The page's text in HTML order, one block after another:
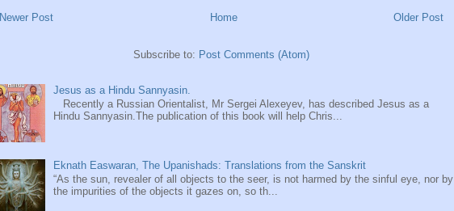
Newer Post Older Post
Home
Subscribe to: Post Comments (Atom)
Jesus as a Hindu Sannyasin.
Recently a Russian Orientalist, Mr Sergei Alexeyev, has described Jesus as a
Hindu Sannyasin.The publication of this book will help Chris...
Eknath Easwaran, The Upanishads: Translations from the Sanskrit
“As the sun, revealer of all objects to the seer, is not harmed by the sinful eye, nor by
the impurities of the objects it gazes on, so th...